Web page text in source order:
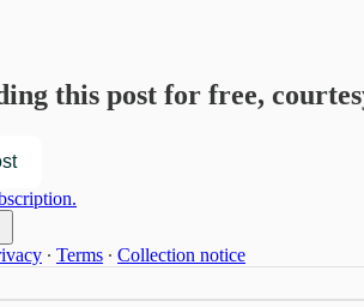
this post for free,
∙ Terms ∙ Collection notice